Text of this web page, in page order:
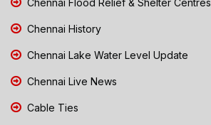
Chennai History
Chennai Lake Water Level Update
Chennai Live News
Cable Ties